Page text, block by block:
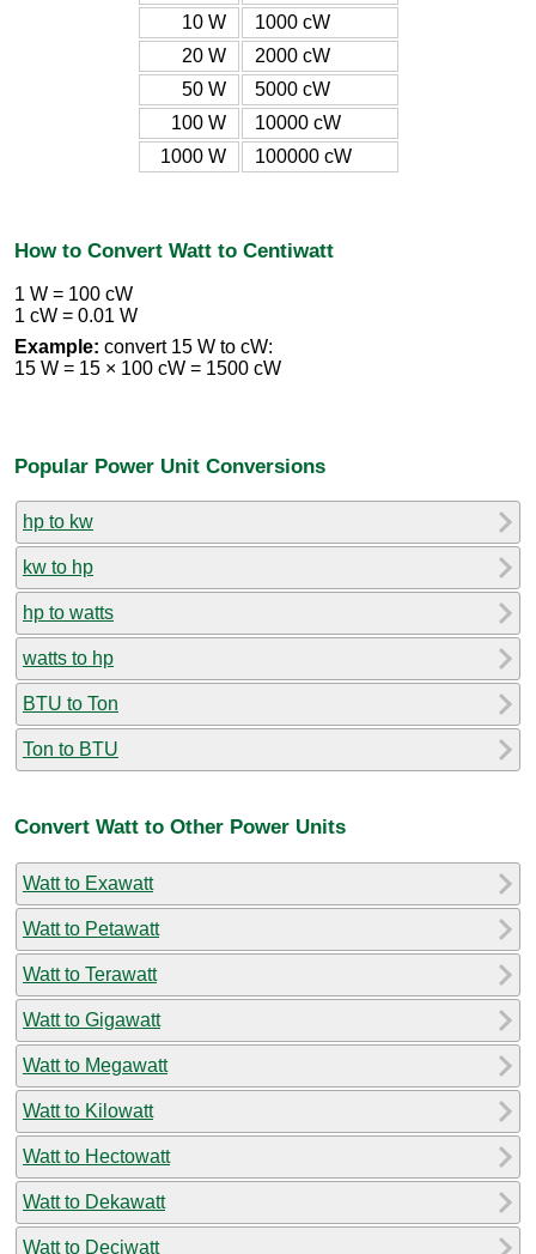
10 W
1000 cW
20 W
2000 cW
50 W
5000 cW
100 W
10000 cW
1000 W
100000 cW
How to Convert Watt to Centiwatt
1 W = 100 cW
1 cW = 0.01 W
Example: convert 15 W to cW:
15 W = 15 × 100 cW = 1500 cW
Popular Power Unit Conversions
hp to kw
kw to hp
hp to watts
watts to hp
BTU to Ton
Ton to BTU
Convert Watt to Other Power Units
Watt to Exawatt
Watt to Petawatt
Watt to Terawatt
Watt to Gigawatt
Watt to Megawatt
Watt to Kilowatt
Watt to Hectowatt
Watt to Dekawatt
Watt to Deciwatt